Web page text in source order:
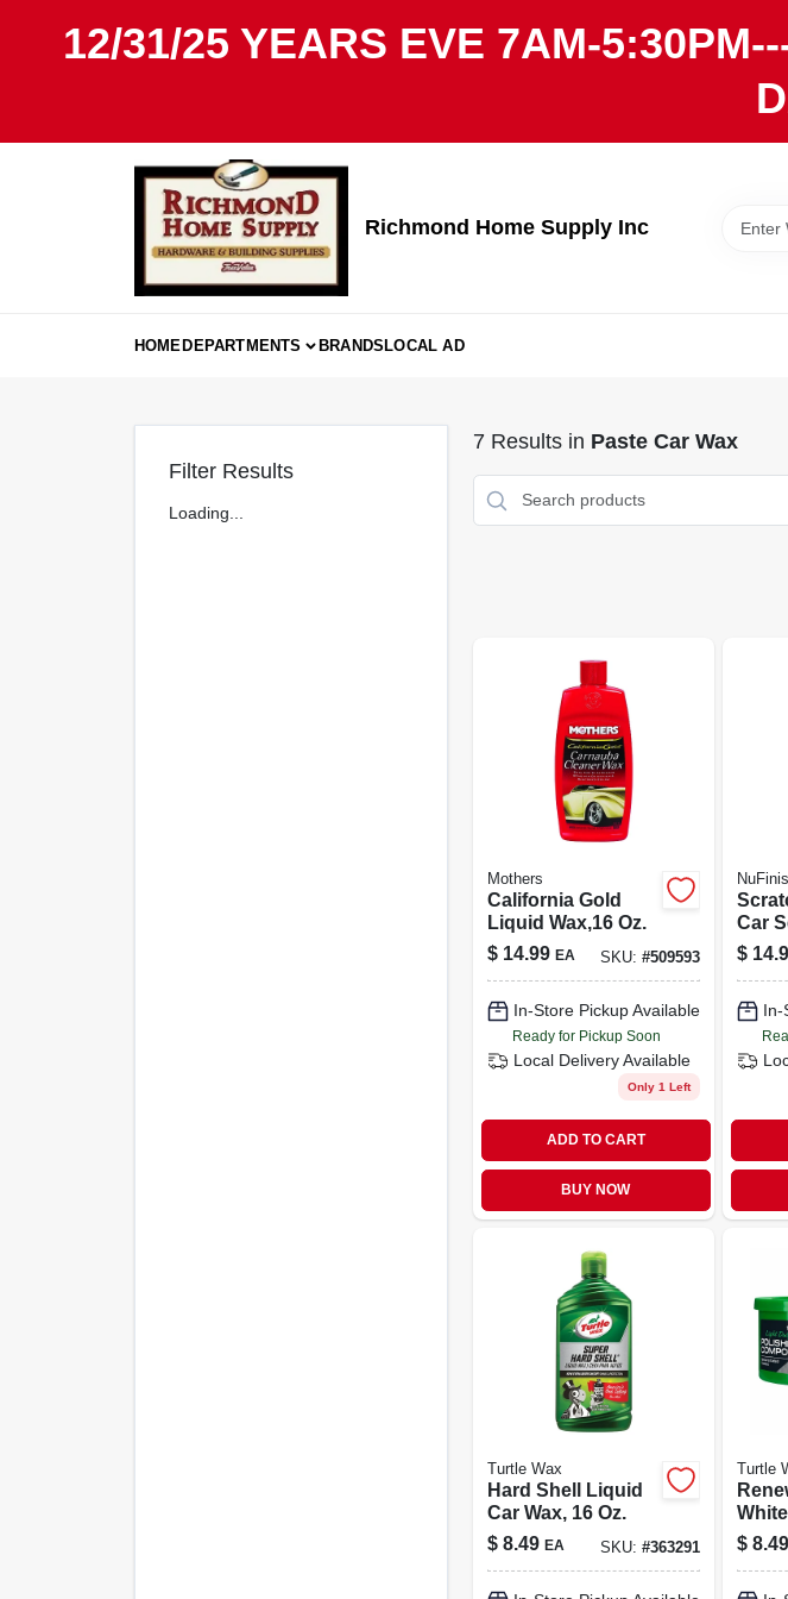
12/31/25 YEARS EVE 7AM-
Richmond Home Supply Inc
HOMEDEPARTMENTS BRANDSLOCAL AD
Filter Results
Loading...
7Results in Paste Car Wax
Mothers
California Gold
Liquid Wax,16 Oz.
$ 14.99 EA SKU: #509593
In-Store Pickup Available
Ready for Pickup Soon
Local Delivery Available
Only 1 Left
ADD TO CART
BUY NOW
Car
$
In-
Turtle Wax
Hard Shell Liquid
Car Wax, 16 Oz.
$ 8.49 EA SKU: #363291
Turtle
$ 8.49